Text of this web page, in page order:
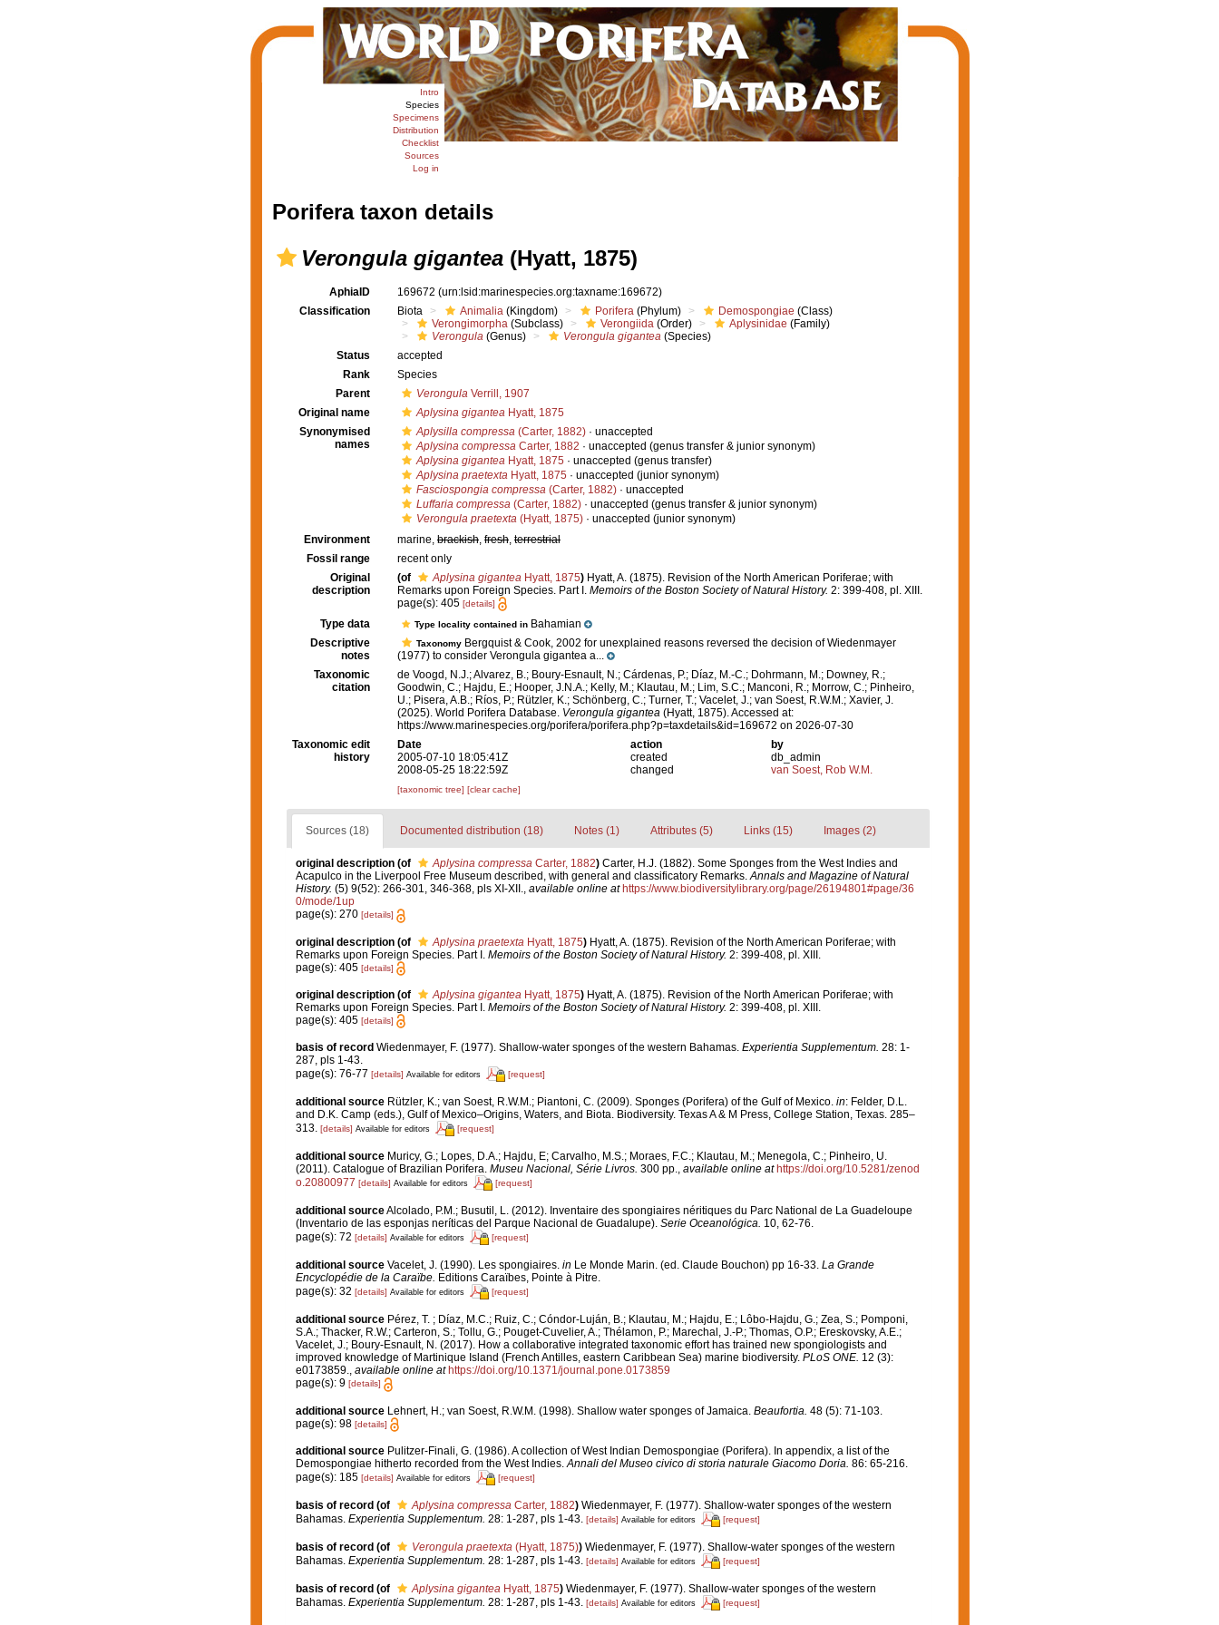
Intro
Species
Specimens
Distribution
Checklist
Sources
Log in
Porifera taxon details
Verongula gigantea(Hyatt, 1875)
AphiaID 169672 (urn:lsid:marinespecies.org:taxname:169672)
Classification
Biota Animalia (Kingdom) Porifera (Phylum) Demospongiae (Class)
Verongimorpha (Subclass) Verongiida (Order) Aplysinidae (Family)
Verongula (Genus) Verongula gigantea (Species)
Status
accepted
Rank
Species
Parent
Verongula Verrill, 1907
Original name
Aplysina gigantea Hyatt, 1875
Synonymised
names
Aplysilla compressa (Carter, 1882) · unaccepted
Aplysina compressa Carter, 1882 · unaccepted (genus transfer & junior synonym)
Aplysina gigantea Hyatt, 1875 · unaccepted (genus transfer)
Aplysina praetexta Hyatt, 1875 · unaccepted (junior synonym)
Fasciospongia compressa (Carter, 1882) · unaccepted
Luffaria compressa (Carter, 1882) · unaccepted (genus transfer & junior synonym)
Verongula praetexta (Hyatt, 1875) · unaccepted (junior synonym)
Environment
marine, brackish, fresh, terrestrial
Fossil range
recent only
Original
description
(of Aplysina gigantea Hyatt, 1875) Hyatt, A. (1875). Revision of the North American Poriferae; with
Remarks upon Foreign Species. Part I. Memoirs of the Boston Society of Natural History. 2: 399-408, pl. XIII.
page(s): 405 [details]
Type data Type locality contained in Bahamian
Descriptive
notes
Taxonomy Bergquist & Cook, 2002 for unexplained reasons reversed the decision of Wiedenmayer
(1977) to consider Verongula gigantea a...
Taxonomic
citation
de Voogd, N.J.; Alvarez, B.; Boury-Esnault, N.; Cárdenas, P.; Díaz, M.-C.; Dohrmann, M.; Downey, R.;
Goodwin, C.; Hajdu, E.; Hooper, J.N.A.; Kelly, M.; Klautau, M.; Lim, S.C.; Manconi, R.; Morrow, C.; Pinheiro,
U.; Pisera, A.B.; Ríos, P.; Rützler, K.; Schönberg, C.; Turner, T.; Vacelet, J.; van Soest, R.W.M.; Xavier, J.
(2025). World Porifera Database. Verongula gigantea (Hyatt, 1875). Accessed at:
https://www.marinespecies.org/porifera/porifera.php?p=taxdetails&id=169672 on 2026-07-30
Taxonomic edit
history
Date action
by
2005-07-10 18:05:41Z
created
db_admin
2008-05-25 18:22:59Z
changed van Soest, Rob W.M.
[taxonomic tree] [clear cache]
Sources (18) Documented distribution (18) Notes (1) Attributes (5) Links (15) Images (2)
original description (of Aplysina compressaCarter, 1882) Carter, H.J. (1882). Some Sponges from the West Indies and
Acapulco in the Liverpool Free Museum described, with general and classificatory Remarks.Annals and Magazine of Natural
History. (5) 9(52): 266-301, 346-368, pls XI-XII., available online at https://www.biodiversitylibrary.org/page/26194801#page/36
0/mode/1up
page(s): 270 [details]
original description (of Aplysina praetexta Hyatt, 1875) Hyatt, A. (1875). Revision of the North American Poriferae; with
Remarks upon Foreign Species. Part I. Memoirs of the Boston Society of Natural History. 2: 399-408, pl. XIII.
page(s): 405 [details]
original description (of Aplysina giganteaHyatt, 1875) Hyatt, A. (1875). Revision of the North American Poriferae; with
Remarks upon Foreign Species. Part I. Memoirs of the Boston Society of Natural History. 2: 399-408, pl. XIII.
page(s): 405 [details]
basis of record Wiedenmayer, F. (1977). Shallow-water sponges of the western Bahamas. Experientia Supplementum. 28: 1-
287, pls 1-43.
page(s): 76-77 [details] Available for editors [request]
additional source Rützler, K.; van Soest, R.W.M.; Piantoni, C. (2009). Sponges (Porifera) of the Gulf of Mexico. in: Felder, D.L.
and D.K. Camp (eds.), Gulf of Mexico–Origins, Waters, and Biota. Biodiversity. Texas A & M Press, College Station, Texas. 285–
313. [details] Available for editors [request]
additional source Muricy, G.; Lopes, D.A.; Hajdu, E; Carvalho, M.S.; Moraes, F.C.; Klautau, M.; Menegola, C.; Pinheiro, U.
(2011). Catalogue of Brazilian Porifera. Museu Nacional, Série Livros. 300 pp., available online at https://doi.org/10.5281/zenod
o.20800977 [details] Available for editors [request]
additional sourceAlcolado, P.M.; Busutil, L. (2012). Inventaire des spongiaires néritiques du Parc National de La Guadeloupe
(Inventario de las esponjas neríticas del Parque Nacional de Guadalupe). Serie Oceanológica. 10, 62-76.
page(s): 72 [details] Available for editors [request]
additional source Vacelet, J. (1990). Les spongiaires. in Le Monde Marin. (ed. Claude Bouchon) pp 16-33. La Grande
Encyclopédie de la Caraïbe. Editions Caraïbes, Pointe à Pitre.
page(s): 32 [details] Available for editors [request]
additional source Pérez, T. ; Díaz, M.C.; Ruiz, C.; Cóndor-Luján, B.; Klautau, M.; Hajdu, E.; Lôbo-Hajdu, G.; Zea, S.; Pomponi,
S.A.; Thacker, R.W.; Carteron, S.; Tollu, G.; Pouget-Cuvelier, A.; Thélamon, P.; Marechal, J.-P.; Thomas, O.P.; Ereskovsky, A.E.;
Vacelet, J.; Boury-Esnault, N. (2017). How a collaborative integrated taxonomic effort has trained new spongiologists and
improved knowledge of Martinique Island (French Antilles, eastern Caribbean Sea) marine biodiversity. PLoS ONE. 12 (3):
e0173859., available online at https://doi.org/10.1371/journal.pone.0173859
page(s): 9 [details]
additional source Lehnert, H.; van Soest, R.W.M. (1998). Shallow water sponges of Jamaica. Beaufortia. 48 (5): 71-103.
page(s): 98 [details]
additional source Pulitzer-Finali, G. (1986). A collection of West Indian Demospongiae (Porifera). In appendix, a list of the
Demospongiae hitherto recorded from the West Indies.Annali del Museo civico di storia naturale Giacomo Doria. 86: 65-216.
page(s): 185 [details] Available for editors [request]
basis of record (of Aplysina compressaCarter, 1882) Wiedenmayer, F. (1977). Shallow-water sponges of the western
Bahamas. Experientia Supplementum. 28: 1-287, pls 1-43. [details] Available for editors [request]
basis of record (of Verongula praetexta(Hyatt, 1875)) Wiedenmayer, F. (1977). Shallow-water sponges of the western
Bahamas. Experientia Supplementum. 28: 1-287, pls 1-43. [details] Available for editors [request]
basis of record (of Aplysina giganteaHyatt, 1875) Wiedenmayer, F. (1977). Shallow-water sponges of the western
Bahamas. Experientia Supplementum. 28: 1-287, pls 1-43. [details] Available for editors [request]